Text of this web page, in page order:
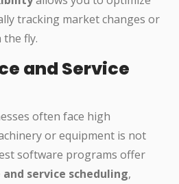
tracking market changes or
fly.
and Service
often face high
or equipment is not
software programs offer
service scheduling,